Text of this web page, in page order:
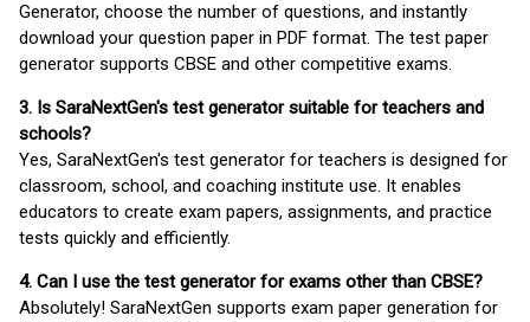
Generator, choose the number of questions, and instantly
download your question paper in PDF format. The test paper
generator supports CBSE and other competitive exams.
3. Is SaraNextGen's test generator suitable for teachers and
schools?
Yes, SaraNextGen's test generator for teachers is designed for
classroom, school, and coaching institute use. It enables
educators to create exam papers, assignments, and practice
tests quickly and efficiently.
4. Can I use the test generator for exams other than CBSE?
Absolutely! SaraNextGen supports exam paper generation for